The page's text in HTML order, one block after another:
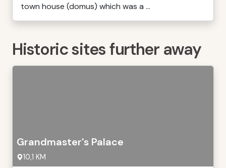
town house (domus) which was a ...
Historic sites further away
Grandmaster's Palace
10,1 KM